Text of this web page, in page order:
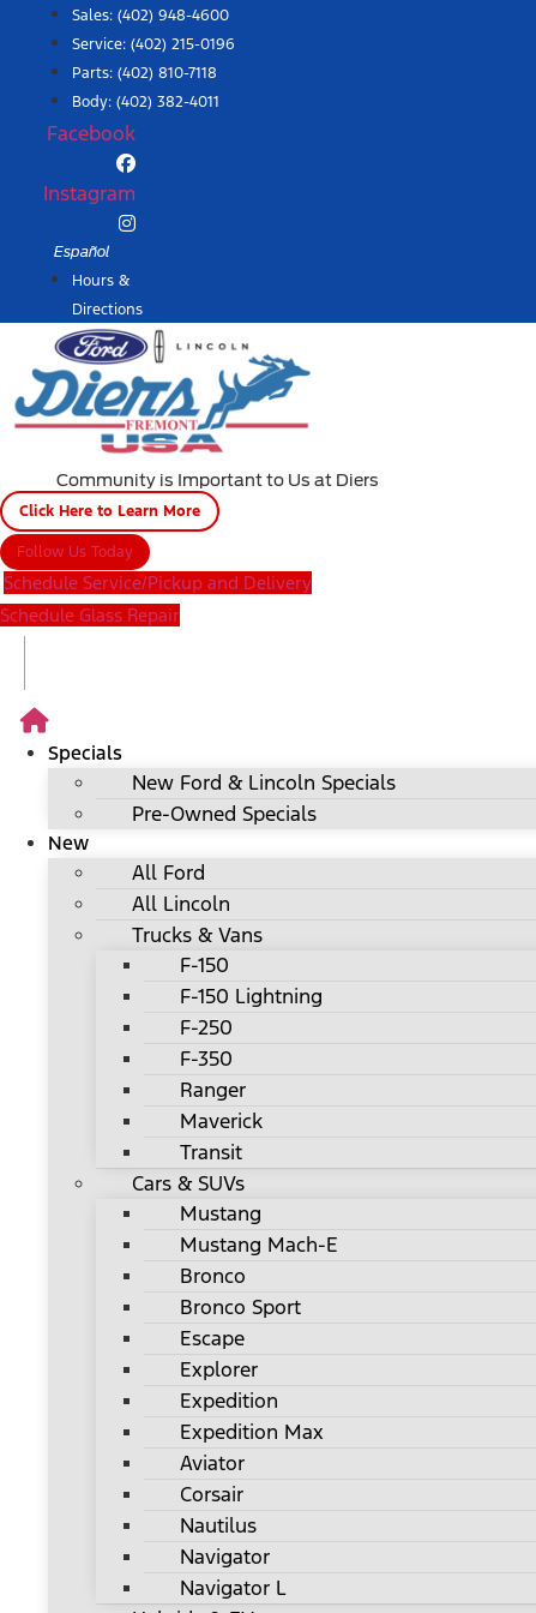
content
Sales: (402) 948-4600
Service: (402) 215-0196
Parts: (402) 810-7118
Body: (402) 382-4011
Facebook
Instagram
Español
Hours &
Directions
Community is Important to Us at Diers
Click Here to Learn More
Follow Us Today
Schedule Service/Pickup and Delivery
Schedule Glass Repair
Specials
New Ford & Lincoln Specials
Pre-Owned Specials
New
All Ford
All Lincoln
Trucks & Vans
F-150
F-150 Lightning
F-250
F-350
Ranger
Maverick
Transit
Cars & SUVs
Mustang
Mustang Mach-E
Bronco
Bronco Sport
Escape
Explorer
Expedition
Expedition Max
Aviator
Corsair
Nautilus
Navigator
Navigator L